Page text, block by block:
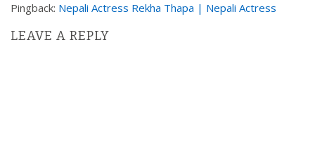
a
t
Pingback: Nepali Actress Rekha Thapa | Nepali Actress
LEAVE A REPLY